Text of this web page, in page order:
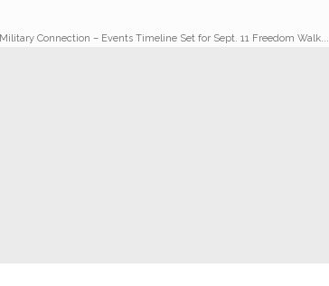
Military Connection – Events Timeline Set for Sept. 11 Freedom Walk...